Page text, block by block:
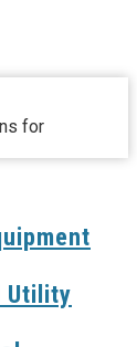
for
Utility